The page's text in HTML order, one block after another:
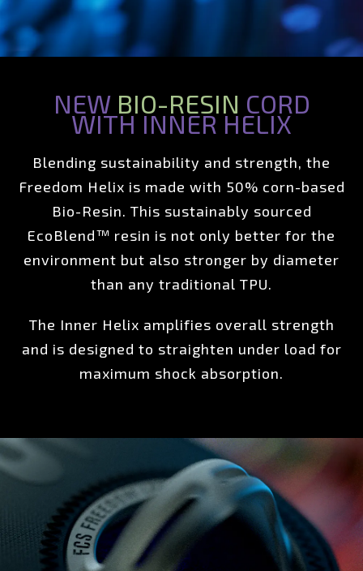
NEW BIO-RESIN CORD
WITH INNER HELIX
Blending sustainability and strength, the
Freedom Helix is made with 50% corn-based
Bio-Resin. This sustainably sourced
EcoBlend™ resin is not only better for the
environment but also stronger by diameter
than any traditional TPU.
The Inner Helix amplifies overall strength
and is designed to straighten under load for
maximum shock absorption.